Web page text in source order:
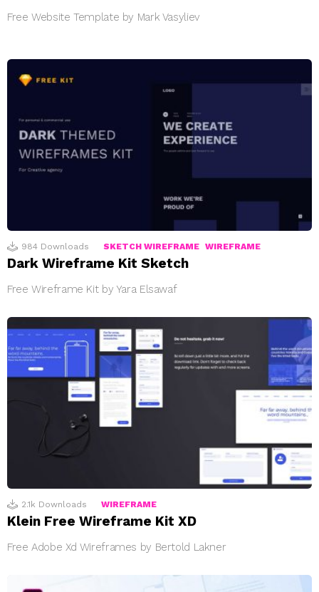
Free Website Template by Mark Vasyliev
984 Downloads SKETCH WIREFRAME WIREFRAME
Dark Wireframe Kit Sketch
Free Wireframe Kit by Yara Elsawaf
2.1k Downloads WIREFRAME
Klein Free Wireframe Kit XD
Free Adobe Xd Wireframes by Bertold Lakner